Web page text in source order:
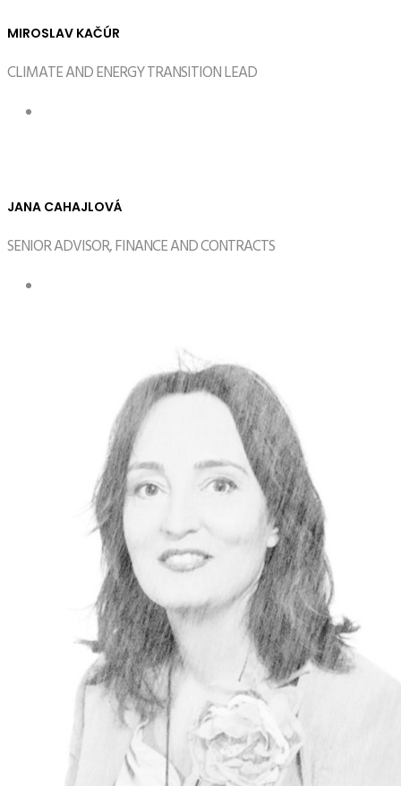
MIROSLAV KAČÚR
CLIMATE AND ENERGY TRANSITION LEAD
JANA CAHAJLOVÁ
SENIOR ADVISOR, FINANCE AND CONTRACTS